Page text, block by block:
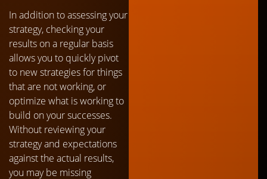
In addition to assessing your
strategy, checking your
results on a regular basis
allows you to quickly pivot
to new strategies for things
that are not working, or
optimize what is working to
build on your successes.
Without reviewing your
strategy and expectations
against the actual results,
you may be missing